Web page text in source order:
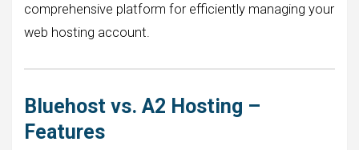
comprehensive platform for efficiently managing your
web hosting account.
Bluehost vs. A2 Hosting –
Features